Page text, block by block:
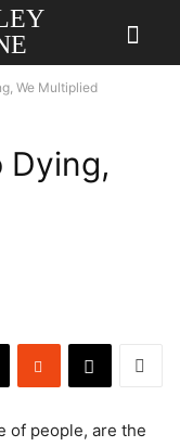
We Multiplied
Dying,
of people, are the